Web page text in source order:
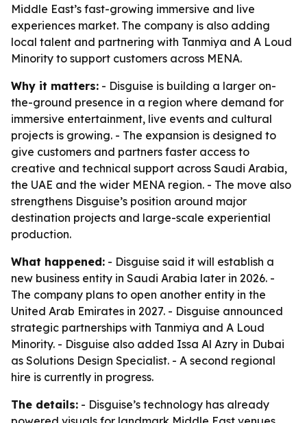
Middle East’s fast-growing immersive and live
experiences market. The company is also adding
local talent and partnering with Tanmiya and A Loud
Minority to support customers across MENA.
Why it matters: - Disguise is building a larger on-
the-ground presence in a region where demand for
immersive entertainment, live events and cultural
projects is growing. - The expansion is designed to
give customers and partners faster access to
creative and technical support across Saudi Arabia,
the UAE and the wider MENA region. - The move also
strengthens Disguise’s position around major
destination projects and large-scale experiential
production.
What happened: - Disguise said it will establish a
new business entity in Saudi Arabia later in 2026. -
The company plans to open another entity in the
United Arab Emirates in 2027. - Disguise announced
strategic partnerships with Tanmiya and A Loud
Minority. - Disguise also added Issa Al Azry in Dubai
as Solutions Design Specialist. - A second regional
hire is currently in progress.
The details: - Disguise’s technology has already